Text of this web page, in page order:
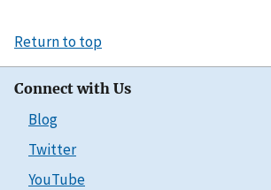
Return to top
Connect with Us
Blog
Twitter
YouTube